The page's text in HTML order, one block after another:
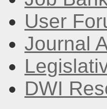
User
Journal
DWI